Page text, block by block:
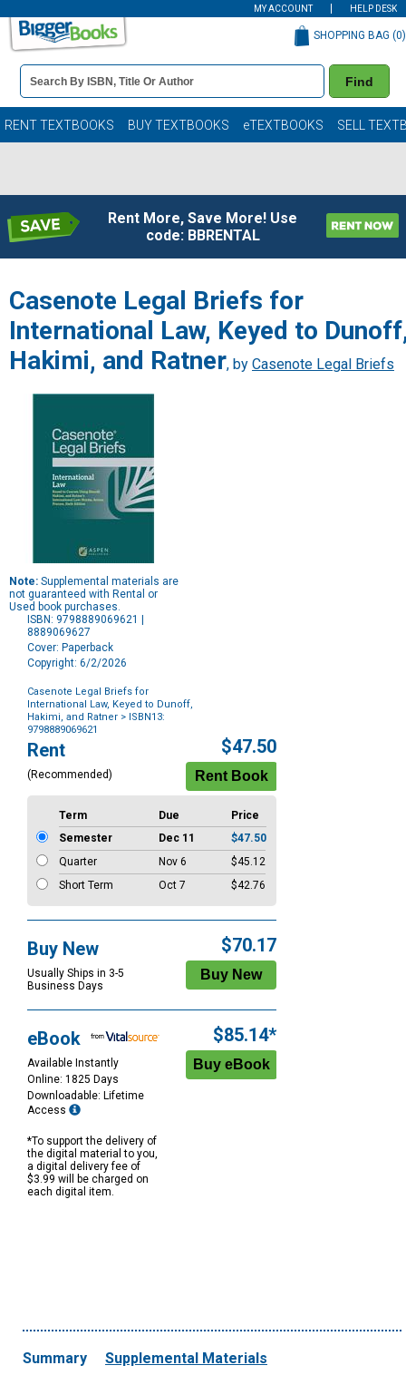
MY ACCOUNT HELP DESK
Book
Details
Search
Bar
Find
SHOPPING BAG (0)
RENT TEXTBOOKS BUY TEXTBOOKS eTEXTBOOKS SELL
Rent More, Save More! Use
code: BBRENTAL
Casenote Legal Briefs for
International Law, Keyed to
Hakimi, and Ratner, by Casenote Legal Briefs
Note: Supplemental materials are
not guaranteed with Rental or
Used book purchases.
ISBN: 9798889069621 |
8889069627
Cover: Paperback
Copyright: 6/2/2026
Casenote Legal Briefs for
International Law, Keyed to Dunoff,
Hakimi, and Ratner > ISBN13:
9798889069621
Purchase
Options
Rent
(Recommended)
$47.50
Term Due
Price
Semester
Dec 11
$47.50
Quarter
Nov 6
$45.12
Short Term
Oct 7 $42.76
Buy New
Usually Ships in 3-5
Business Days
$70.17
eBook
Available Instantly
Online: 1825 Days
Downloadable: Lifetime
Access
*To support the delivery of
the digital material to you,
a digital delivery fee of
$3.99 will be charged on
each digital item.
$85.14*
Summary Supplemental Materials